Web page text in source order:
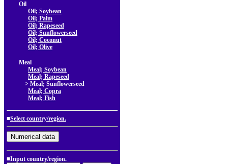
Oil
Oil; Soybean
Oil; Palm
Oil; Rapeseed
Oil; Sunflowerseed
Oil; Coconut
Oil; Olive
Meal
Meal; Soybean
Meal; Rapeseed
> Meal; Sunflowerseed
Meal; Copra
Meal; Fish
■Select country/region.
■Input country/region.